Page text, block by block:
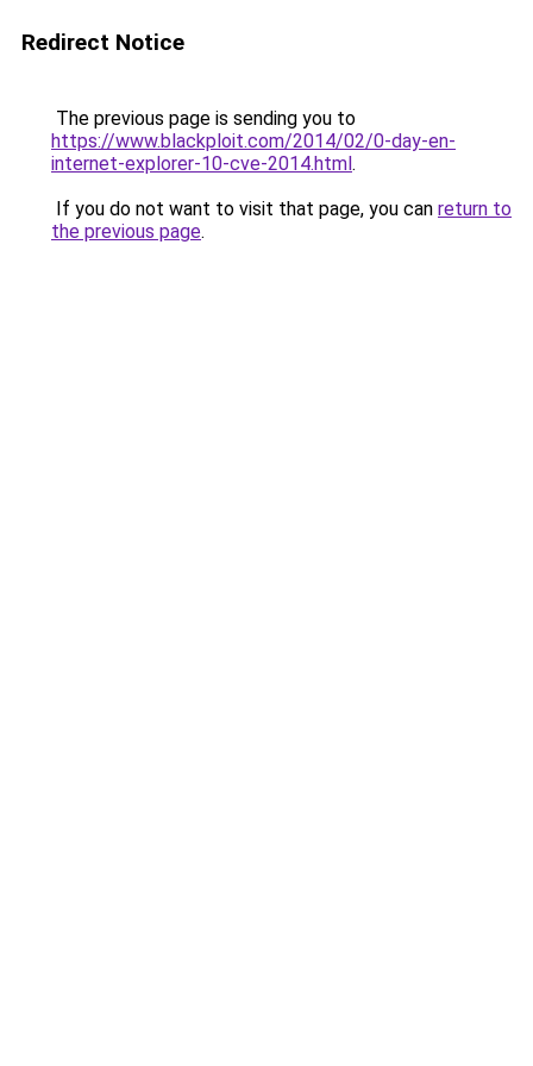
Redirect Notice
The previous page is sending you to
https://www.blackploit.com/2014/02/0-day-en-
internet-explorer-10-cve-2014.html.
If you do not want to visit that page, you can return to
the previous page.